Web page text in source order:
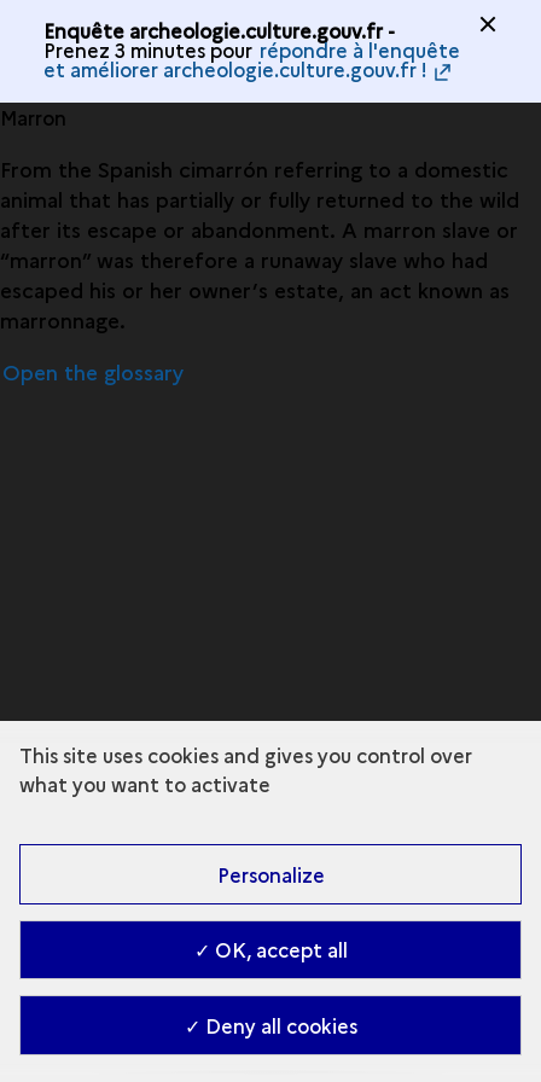
Enquête archeologie.culture.gouv.fr -
Prenez 3 minutes pour répondre à l'enquête
et améliorer archeologie.culture.gouv.fr !
Marron
From the Spanish cimarrón referring to a domestic
animal that has partially or fully returned to the wild
after its escape or abandonment. A marron slave or
“marron” was therefore a runaway slave who had
escaped his or her owner’s estate, an act known as
marronnage.
Open the glossary
This site uses cookies and gives you control over
what you want to activate
Personalize
✓ OK, accept all
✓ Deny all cookies